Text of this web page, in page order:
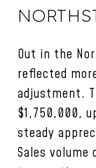
Out in the
reflected
adjustment.
$1,750,000,
steady
Sales